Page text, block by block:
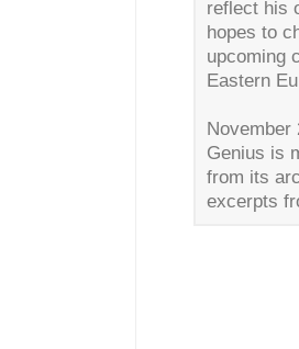
reflect his
hopes to
upcoming
Eastern
November
Genius is
from its
excerpts